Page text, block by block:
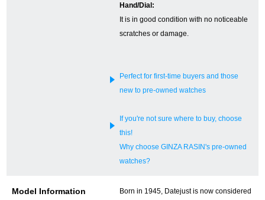
Hand/Dial:
It is in good condition with no noticeable
scratches or damage.
Perfect for first-time buyers and those
new to pre-owned watches
If you're not sure where to buy, choose
this!
Why choose GINZA RASIN's pre-owned
watches?
Model Information
Born in 1945, Datejust is now considered